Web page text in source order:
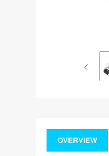
OVERVIEW